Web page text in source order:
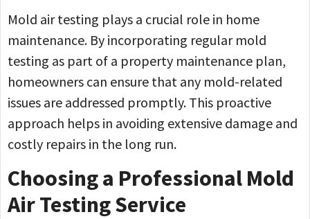
Mold air testing plays a crucial role in home
maintenance. By incorporating regular mold
testing as part of a property maintenance plan,
homeowners can ensure that any mold-related
issues are addressed promptly. This proactive
approach helps in avoiding extensive damage and
costly repairs in the long run.
Choosing a Professional Mold
Air Testing Service